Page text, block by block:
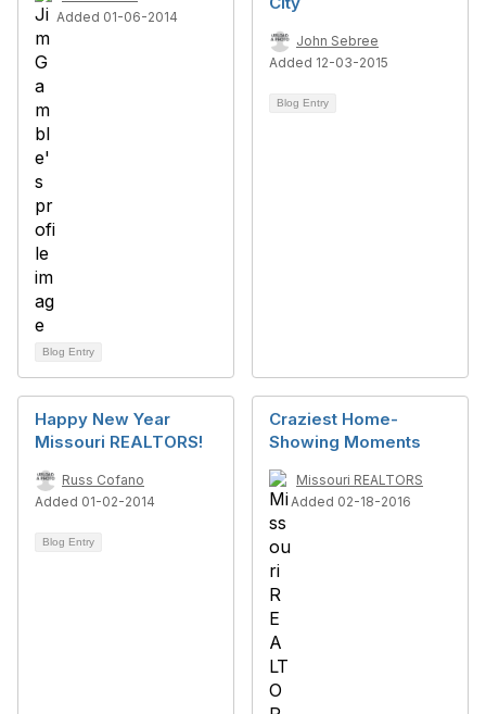
Added 01-06-2014
Blog Entry
John Sebree
Added 12-03-2015
Blog Entry
Happy New Year
Missouri REALTORS!
Russ Cofano
Added 01-02-2014
Blog Entry
Craziest Home-
Showing Moments
Missouri REALTORS
Added 02-18-2016